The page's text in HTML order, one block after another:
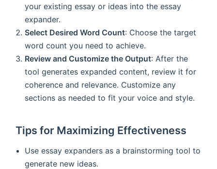
your existing essay or ideas into the essay
expander.
Select Desired Word Count: Choose the target
word count you need to achieve.
Review and Customize the Output: After the
tool generates expanded content, review it for
coherence and relevance. Customize any
sections as needed to fit your voice and style.
Tips for Maximizing Effectiveness
Use essay expanders as a brainstorming tool to
generate new ideas.